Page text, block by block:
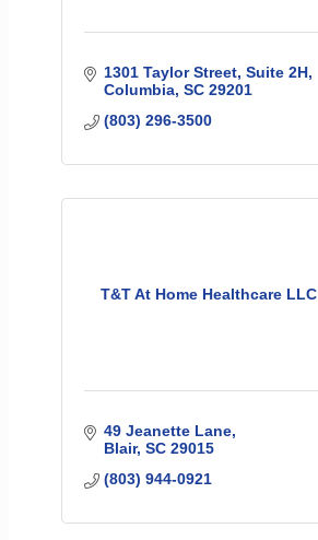
1301 Taylor Street Suite 2H
Columbia SC 29201
(803) 296-3500
T&T At Home Healthcare LLC
49 Jeanette Lane
Blair SC 29015
(803) 944-0921